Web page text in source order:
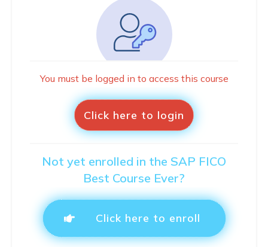
You must be logged in to access this course
Click here to login
Not yet enrolled in the SAP FICO
Best Course Ever?
Click here to enroll